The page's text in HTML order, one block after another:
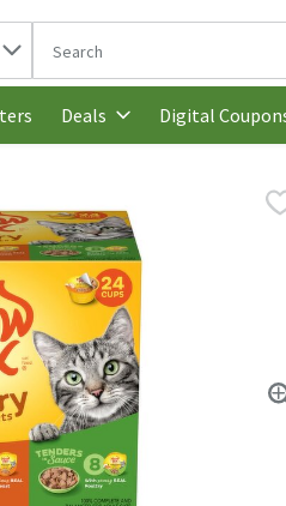
The following text field is
Deals Digital